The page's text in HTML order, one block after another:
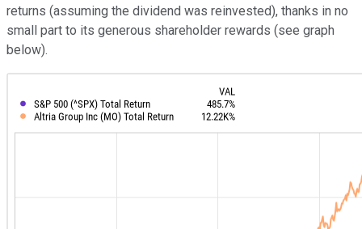
returns (assuming the dividend was reinvested), thanks in no
small part to its generous shareholder rewards (see graph
below).